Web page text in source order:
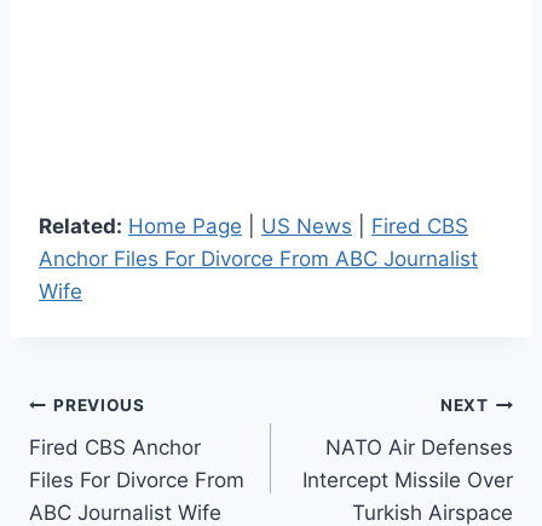
Related: Home Page US News
Fired CBS
Anchor Files For Divorce From ABC Journalist
Wife
Post
navigation
PREVIOUS
Fired CBS Anchor
Files For Divorce From
ABC Journalist Wife
NEXT
NATO Air Defenses
Intercept Missile Over
Turkish Airspace